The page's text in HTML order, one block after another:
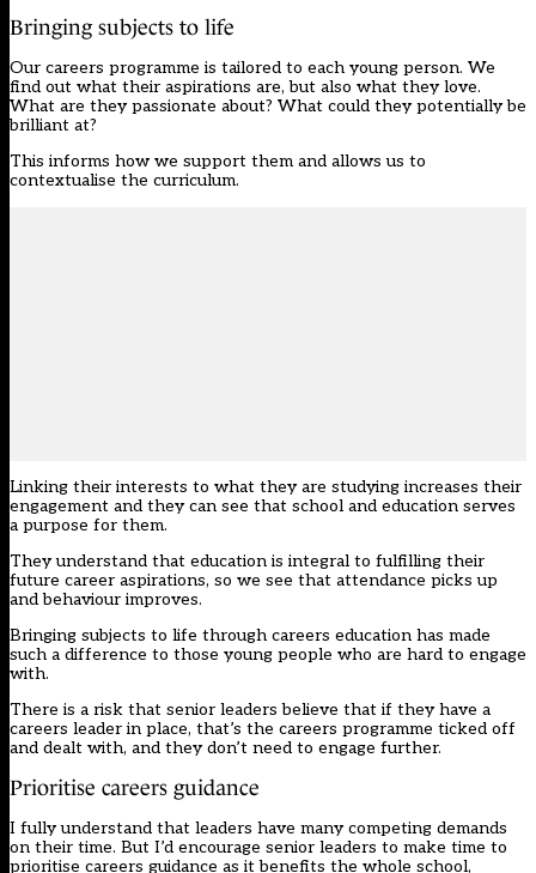
Bringing subjects to life
Our careers programme is tailored to each young person. We
find out what their aspirations are, but also what they love.
What are they passionate about? What could they potentially be
brilliant at?
This informs how we support them and allows us to
contextualise the curriculum.
Linking their interests to what they are studying increases their
engagement and they can see that school and education serves
a purpose for them.
They understand that education is integral to fulfilling their
future career aspirations, so we see that attendance picks up
and behaviour improves.
Bringing subjects to life through careers education has made
such a difference to those young people who are hard to engage
with.
There is a risk that senior leaders believe that if they have a
careers leader in place, that’s the careers programme ticked off
and dealt with, and they don’t need to engage further.
Prioritise careers guidance
I fully understand that leaders have many competing demands
on their time. But I’d encourage senior leaders to make time to
prioritise careers guidance as it benefits the whole school,